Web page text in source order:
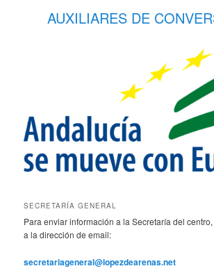
AUXILIARES DE
SECRETARÍA GENERAL
Para enviar información a la Secretaría del
a la dirección de email:
secretariageneral@lopezdearenas.net